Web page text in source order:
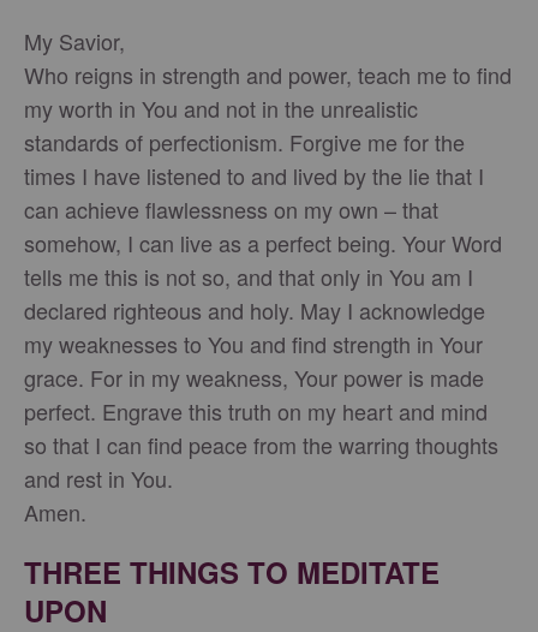
My Savior,
Who reigns in strength and power, teach me to find
my worth in You and not in the unrealistic
standards of perfectionism. Forgive me for the
times I have listened to and lived by the lie that I
can achieve flawlessness on my own – that
somehow, I can live as a perfect being. Your Word
tells me this is not so, and that only in You am I
declared righteous and holy. May I acknowledge
my weaknesses to You and find strength in Your
grace. For in my weakness, Your power is made
perfect. Engrave this truth on my heart and mind
so that I can find peace from the warring thoughts
and rest in You.
Amen.
THREE THINGS TO MEDITATE
UPON